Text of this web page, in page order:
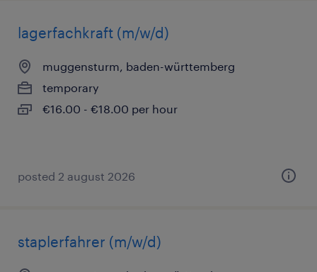
lagerfachkraft (m/w/d)
muggensturm, baden-württemberg
temporary
€16.00 - €18.00 per hour
posted 2 august 2026
staplerfahrer (m/w/d)